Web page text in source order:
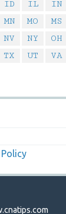
ID IL IN
MN MO MS
NV NY OH
TX UT VA